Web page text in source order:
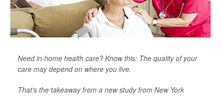
Need in-home health care? Know this: The quality of your
care may depend on where you live.
That's the takeaway from a new study from New York